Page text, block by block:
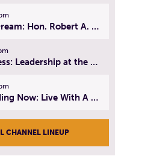
The American Dream: Hon. Robert A. Cornetta | April 23, 2025 - Topic: The Practice of Law
History of Success: Leadership at the Lynn Tech Hall of Fame | April 14, 2025
What I Am Reading Now: Live With A Purpose | April 21, 2025 - Book | From Strength to Strength: Finding Success, Happiness, And Deep Purpose in the Second Half of Life
CHANNEL LINEUP